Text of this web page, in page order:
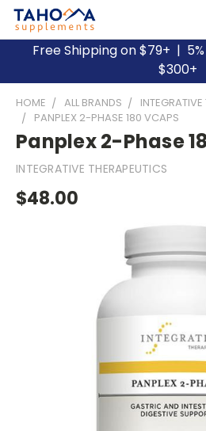
Free Shipping on $79+ |
$300+
HOME ALL BRANDS
PANPLEX 2-PHASE 180 VCAPS
Panplex 2-Phase
INTEGRATIVE THERAPEUTICS
$48.00